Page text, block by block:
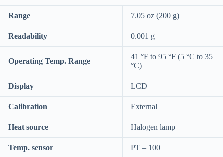
Range 7.05 oz (200 g)
Readability 0.001 g
Operating Temp. Range
41 °F to 95 °F (5 °C to 35
°C)
Display LCD
Calibration External
Heat source Halogen lamp
Temp. sensor PT – 100